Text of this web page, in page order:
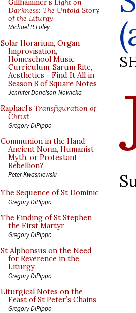
Gillhammer’s Light on
Darkness: The Untold Story
of the Liturgy
Michael P. Foley
Solar Horarium, Organ
Improvisation,
Homeschool Music
Curriculum, Sarum Rite,
Aesthetics - Find It All in
Season 8 of Square Notes
Jennifer Donelson-Nowicka
Raphael’s Transfiguration of
Christ
Gregory DiPippo
Communion in the Hand:
Ancient Norm, Humanist
Myth, or Protestant
Rebellion?
Peter Kwasniewski
The Sequence of St Dominic
Gregory DiPippo
The Finding of St Stephen
the First Martyr
Gregory DiPippo
St Alphonsus on the Need
for Reverence in the
Liturgy
Gregory DiPippo
Liturgical Notes on the
Feast of St Peter’s Chains
Gregory DiPippo